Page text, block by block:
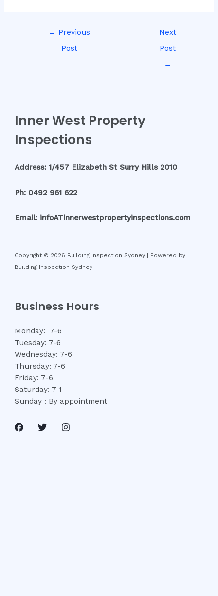
← Previous
Post
Next
Post
→
Inner West Property
Inspections
Address: 1/457 Elizabeth St Surry Hills 2010
Ph: 0492 961 622
Email: infoATinnerwestpropertyinspections.com
Copyright © 2026 Building Inspection Sydney | Powered by
Building Inspection Sydney
Business Hours
Monday: 7-6
Tuesday: 7-6
Wednesday: 7-6
Thursday: 7-6
Friday: 7-6
Saturday: 7-1
Sunday : By appointment